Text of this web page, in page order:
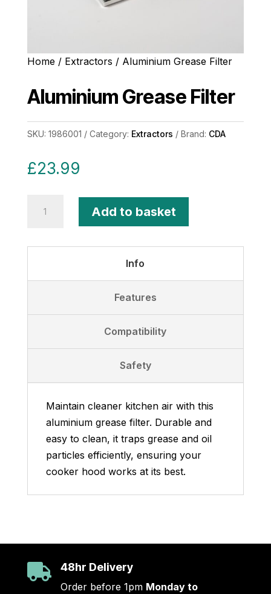
Home/ Extractors / Aluminium Grease Filter
Aluminium Grease Filter
SKU: 1986001 Category: Extractors Brand: CDA
£23.99
Grease
Add to basket
Info
Features
Compatibility
Safety
Maintain cleaner kitchen air with this
aluminium grease filter. Durable and
easy to clean, it traps grease and oil
particles efficiently, ensuring your
cooker hood works at its best.
 48hr Delivery
Order before 1pm Monday to